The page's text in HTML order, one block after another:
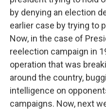
by denying an election
earlier case by trying to
Now, in the case of
reelection campaign in
operation that was
around the country,
intelligence on
campaigns. Now, next